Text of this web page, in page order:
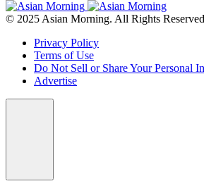
© 2025 Asian Morning. All Rights
Privacy Policy
Terms of Use
Do Not Sell or Share Your Personal
Advertise